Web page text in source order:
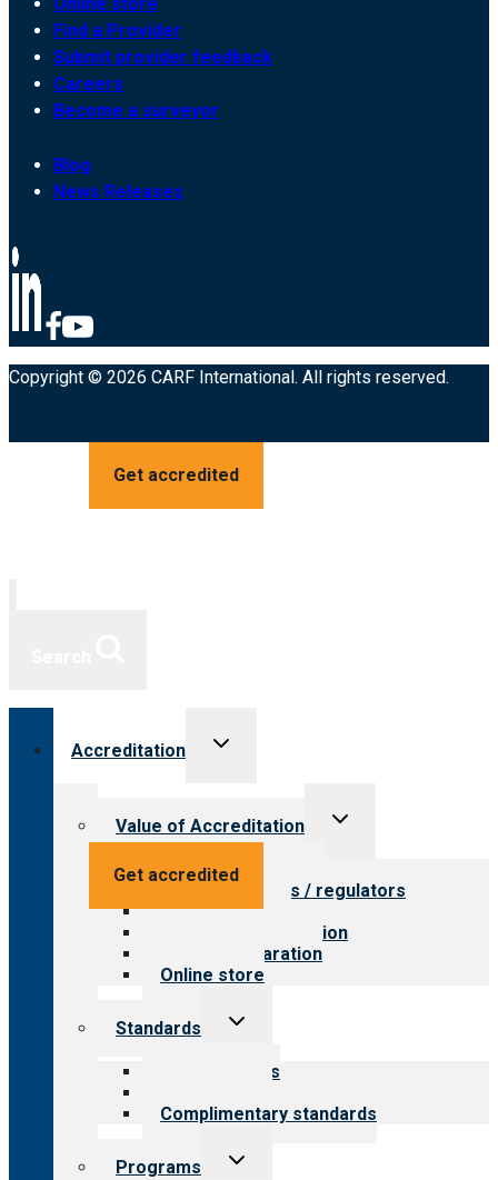
Find a Provider
Submit provider feedback
Careers
Become a surveyor
Blog
News Releases
Copyright © 2026 CARF International. All rights reserved.
Get accredited
Get accredited
Accreditation
Toggle
Value of Accreditation
Toggle
Value for providers
Value for payers / regulators
Value for public
Steps to accreditation
Survey preparation
Online store
Standards
Toggle
Our standards
Complimentary standards
Programs
Toggle